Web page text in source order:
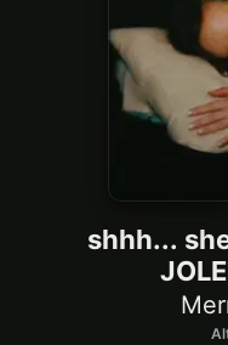
shhh...